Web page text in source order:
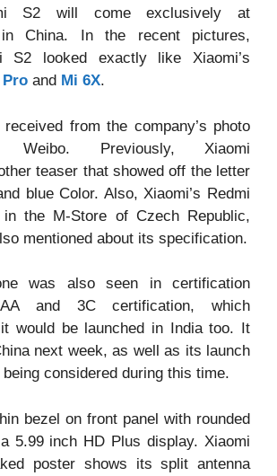
S2 will come exclusively at
in China. In the recent pictures,
S2 looked exactly like Xiaomi’s
Pro and Mi 6X.
from the company’s photo
Previously, Xiaomi
teaser that showed off the letter
blue Color. Also, Xiaomi’s Redmi
the M-Store of Czech Republic,
mentioned about its specification.
was also seen in certification
and 3C certification, which
would be launched in India too. It
next week, as well as its launch
considered during this time.
bezel on front panel with rounded
5.99 inch HD Plus display. Xiaomi
poster shows its split antenna